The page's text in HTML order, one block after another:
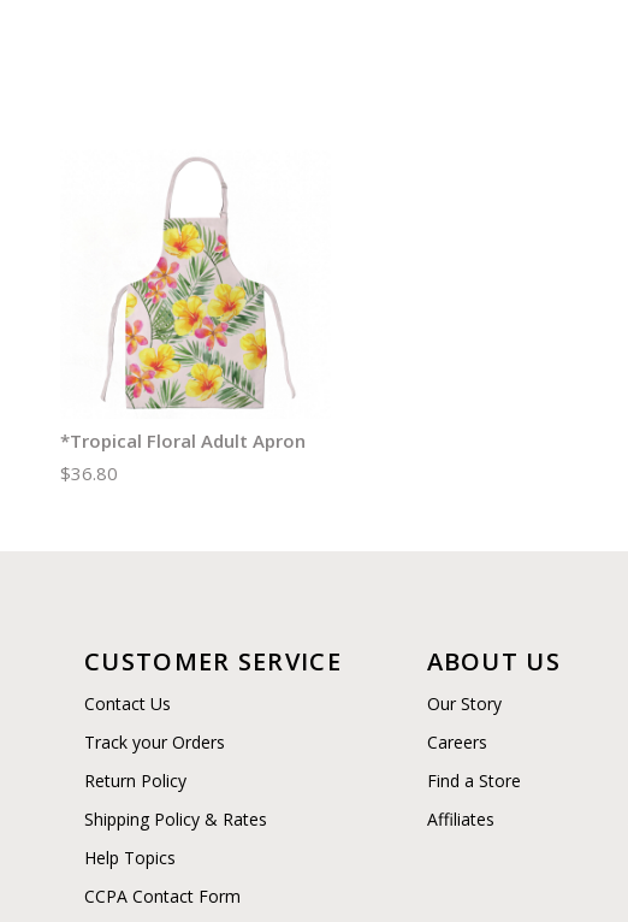
*Tropical Floral Adult Apron
$36.80
CUSTOMER SERVICE
Contact Us
Track your Orders
Return Policy
Shipping Policy & Rates
Help Topics
CCPA Contact Form
ABOUT US
Our Story
Careers
Find a Store
Affiliates